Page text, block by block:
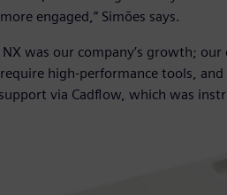
engaged,” Simões says.
was our company’s growth;
high-performance tools,
via Cadflow, which was